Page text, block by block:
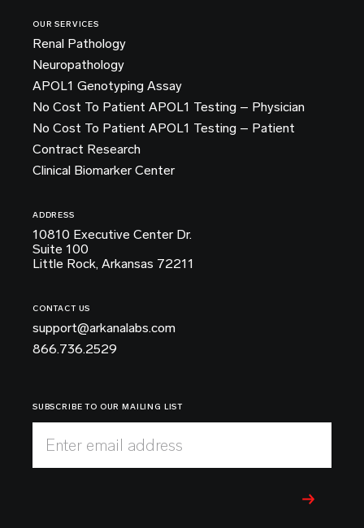
OUR SERVICES
Renal Pathology
Neuropathology
APOL1 Genotyping Assay
No Cost To Patient APOL1 Testing – Physician
No Cost To Patient APOL1 Testing – Patient
Contract Research
Clinical Biomarker Center
ADDRESS
10810 Executive Center Dr.
Suite 100
Little Rock, Arkansas 72211
CONTACT US
support@arkanalabs.com
866.736.2529
SUBSCRIBE TO OUR MAILING LIST
Enter email address